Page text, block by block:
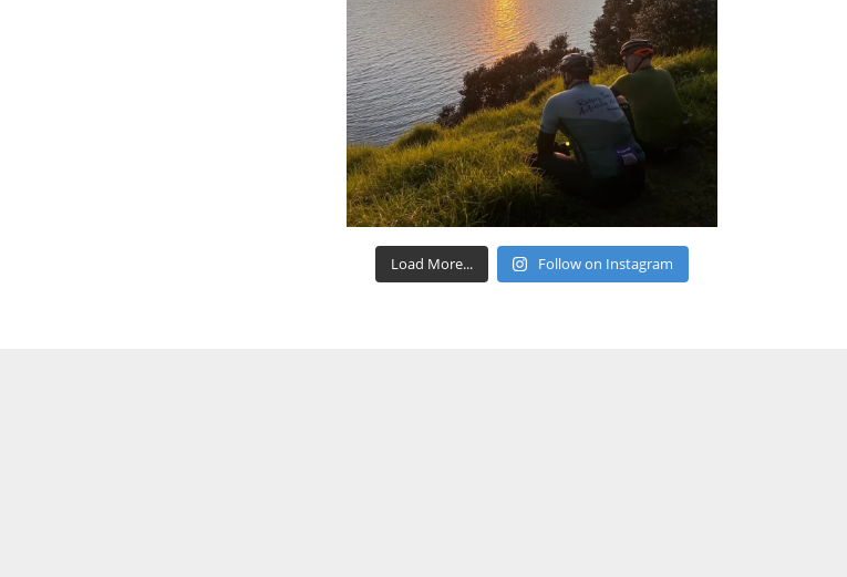
Load More... Follow on Instagram